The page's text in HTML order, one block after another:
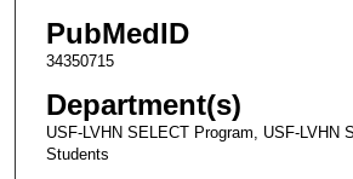
PubMedID
34350715
Department(s)
USF-LVHN SELECT Program, USF-LVHN
Students